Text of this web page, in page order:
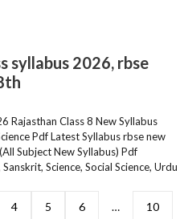
syllabus 2026, rbse
Rajasthan Class 8 New Syllabus
Pdf Latest Syllabus rbse new
Subject New Syllabus) Pdf
Science, Social Science, Urdu
4 5 6 … 10